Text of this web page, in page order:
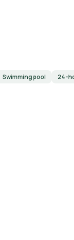
Swimming pool
24-